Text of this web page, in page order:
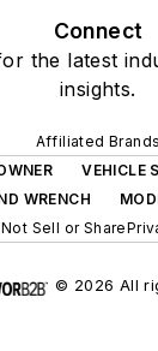
Connect
the latest
insights.
Affiliated Brands
VEHICLE
WRENCH
Sell or Share
© 2026 All